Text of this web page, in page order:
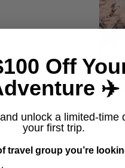
Off
✈️
unlock a limited-time
your first trip.
travel group you’re